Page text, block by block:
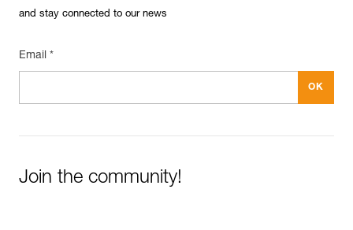
and stay connected to our news
Email *
Join the community!